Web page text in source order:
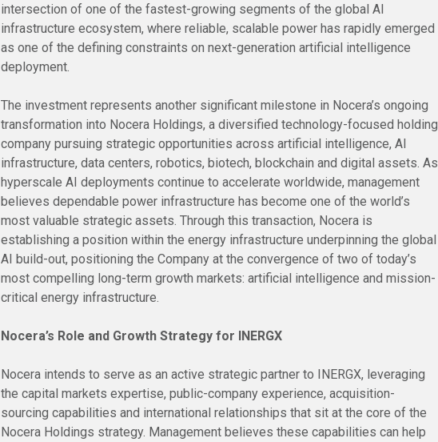
intersection of one of the fastest-growing segments of the global AI
infrastructure ecosystem, where reliable, scalable power has rapidly emerged
as one of the defining constraints on next-generation artificial intelligence
deployment.
The investment represents another significant milestone in Nocera’s ongoing
transformation into Nocera Holdings, a diversified technology-focused holding
company pursuing strategic opportunities across artificial intelligence, AI
infrastructure, data centers, robotics, biotech, blockchain and digital assets. As
hyperscale AI deployments continue to accelerate worldwide, management
believes dependable power infrastructure has become one of the world’s
most valuable strategic assets. Through this transaction, Nocera is
establishing a position within the energy infrastructure underpinning the global
AI build-out, positioning the Company at the convergence of two of today’s
most compelling long-term growth markets: artificial intelligence and mission-
critical energy infrastructure.
Nocera’s Role and Growth Strategy for INERGX
Nocera intends to serve as an active strategic partner to INERGX, leveraging
the capital markets expertise, public-company experience, acquisition-
sourcing capabilities and international relationships that sit at the core of the
Nocera Holdings strategy. Management believes these capabilities can help